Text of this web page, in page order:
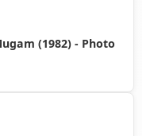
(1982) - Photo